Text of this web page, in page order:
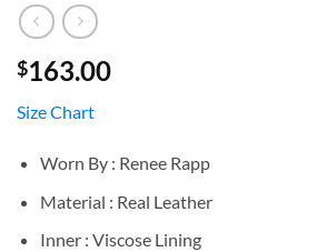
$163.00
Size Chart
Worn By : Renee Rapp
Material : Real Leather
Inner : Viscose Lining